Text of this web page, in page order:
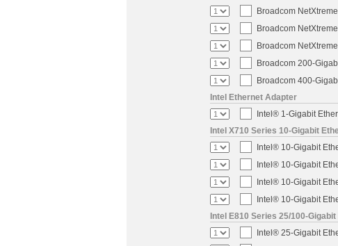
Broadcom
Broadcom
Broadcom
Broadcom 200-
Broadcom 400-
Intel Ethernet Adapter
Intel® 1-Gigabit
Intel X710 Series 10-Gigabit
Intel® 10-Gigabit
Intel® 10-Gigabit
Intel® 10-Gigabit
Intel® 10-Gigabit
Intel E810 Series 25/100-
Intel® 25-Gigabit